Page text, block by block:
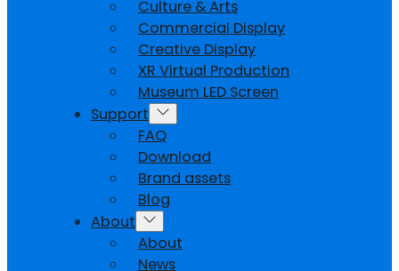
Culture & Arts
Commercial Display
Creative Display
XR Virtual Production
Museum LED Screen
Support
FAQ
Download
Brand assets
Blog
About
About
News